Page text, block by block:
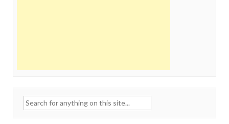
Search